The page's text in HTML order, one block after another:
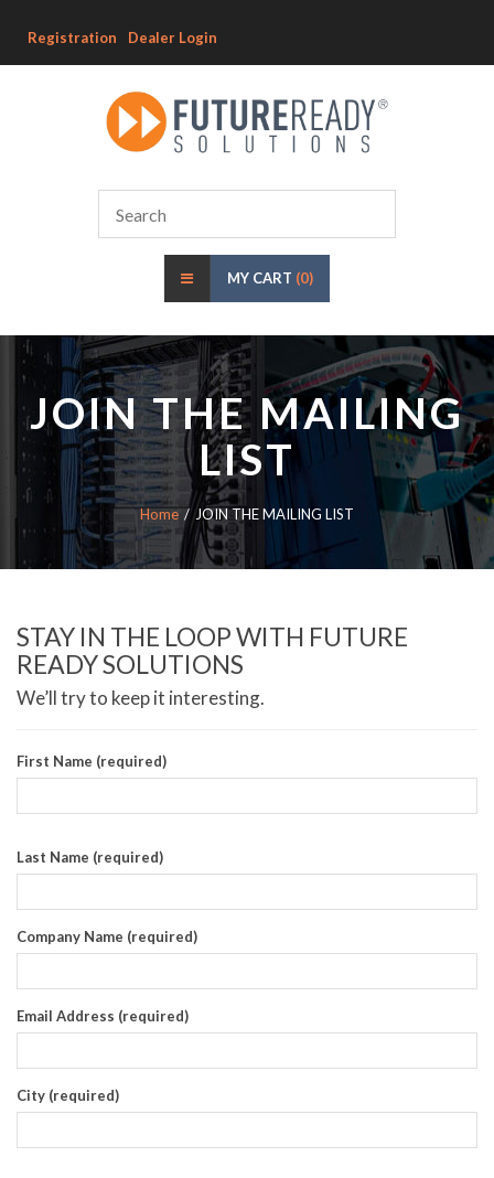
Registration Dealer Login
MY CART (0)
JOIN THE MAILING
LIST
Home JOIN THE MAILING LIST
STAY IN THE LOOP WITH FUTURE
READY SOLUTIONS
We’ll try to keep it interesting.
First Name (required)
Last Name (required)
Company Name (required)
Email Address (required)
City (required)